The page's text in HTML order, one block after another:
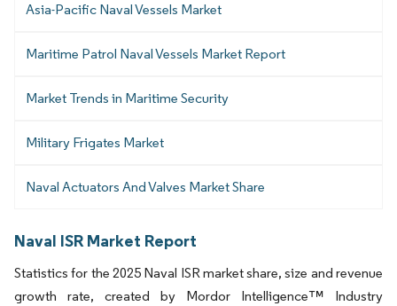
Asia-Pacific Naval Vessels Market
Maritime Patrol Naval Vessels Market Report
Market Trends in Maritime Security
Military Frigates Market
Naval Actuators And Valves Market Share
Naval ISR Market Report
Statistics for the 2025 Naval ISR market share, size and revenue
growth rate, created by Mordor Intelligence™ Industry